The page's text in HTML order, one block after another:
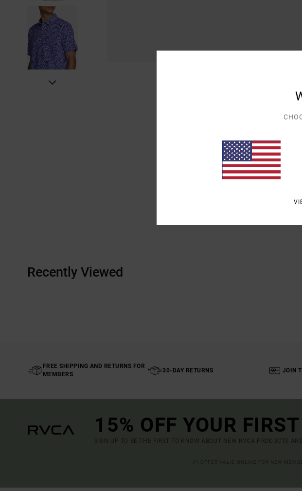
Recently Viewed
FREE SHIPPING AND RETURNS FOR
MEMBERS
30-DAY RETURNS JOIN
15% OFF YOUR
SIGN UP TO BE THE FIRST TO KNOW ABOUT NEW RVCA PRODUCTS